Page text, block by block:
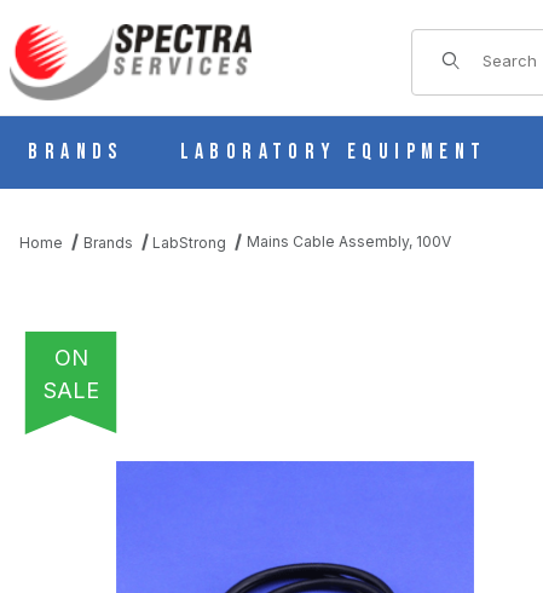
Product Search
Brands Laboratory Equipment
Home Brands LabStrong Mains Cable Assembly, 100V
ON
SALE